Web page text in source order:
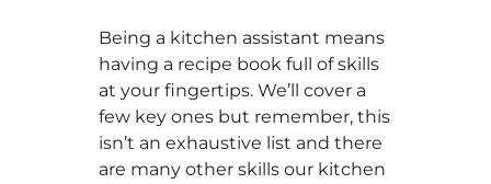
Being a kitchen assistant means
having a recipe book full of skills
at your fingertips. We’ll cover a
few key ones but remember, this
isn’t an exhaustive list and there
are many other skills our kitchen